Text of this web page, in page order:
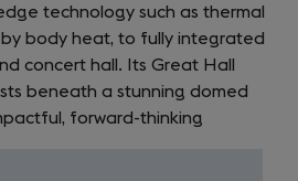
technology such as thermal
body heat, to fully integrated
concert hall. Its Great Hall
beneath a stunning domed
forward-thinking